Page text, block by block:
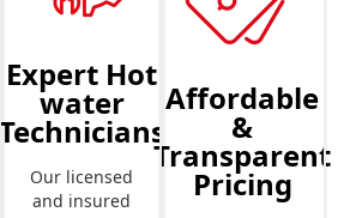
Expert Hot
water
Technicians
Our licensed
and insured
Affordable
&
Transparent
Pricing